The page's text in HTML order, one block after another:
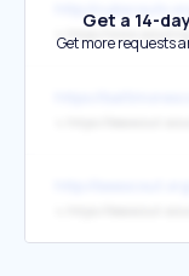
↳ https://
https://
Get a 14-
Get more requests